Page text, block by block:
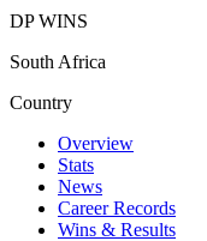
DP WINS
South Africa
Country
Overview
Stats
News
Career Records
Wins & Results